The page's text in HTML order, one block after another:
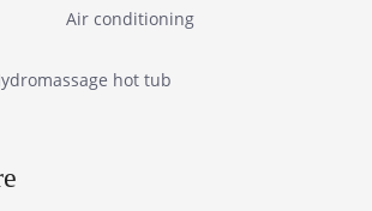
Air conditioning
hot tub